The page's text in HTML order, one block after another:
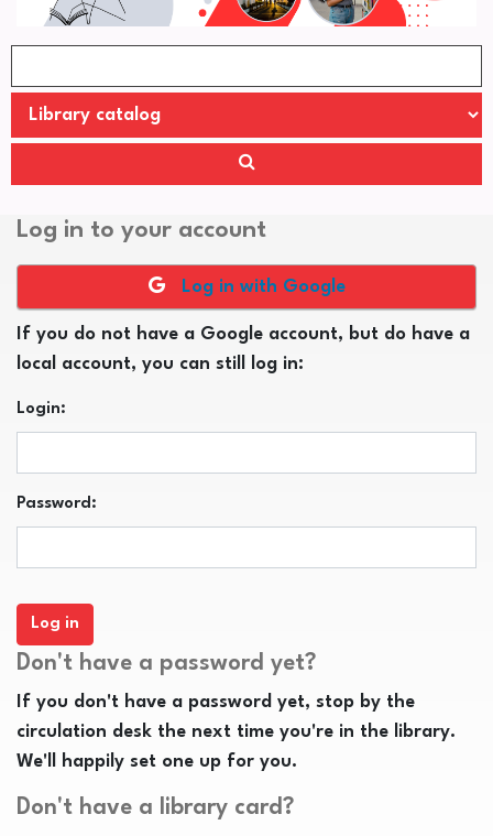
Log in to your account
Log in with Google
If you do not have a Google account, but do have a
local account, you can still log in:
Login:
Password:
Don't have a password yet?
If you don't have a password yet, stop by the
circulation desk the next time you're in the library.
We'll happily set one up for you.
Don't have a library card?